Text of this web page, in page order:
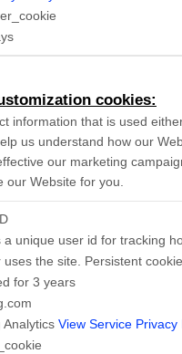
cookies:
information that is used
us understand how our
our marketing
our Website for you.
a unique user id for tracking
uses the site. Persistent
for 3 years
Analytics View Service Privacy